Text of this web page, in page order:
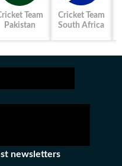
Team
Pakistan
Cricket Team
South Africa
newsletters